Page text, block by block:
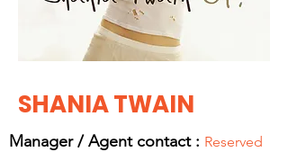
SHANIA TWAIN
Manager / Agent contact : Reserved